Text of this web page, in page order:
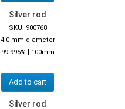
Silver rod
SKU: 900768
4.0 mm diameter
99.995% | 100mm
Add to cart
Silver rod